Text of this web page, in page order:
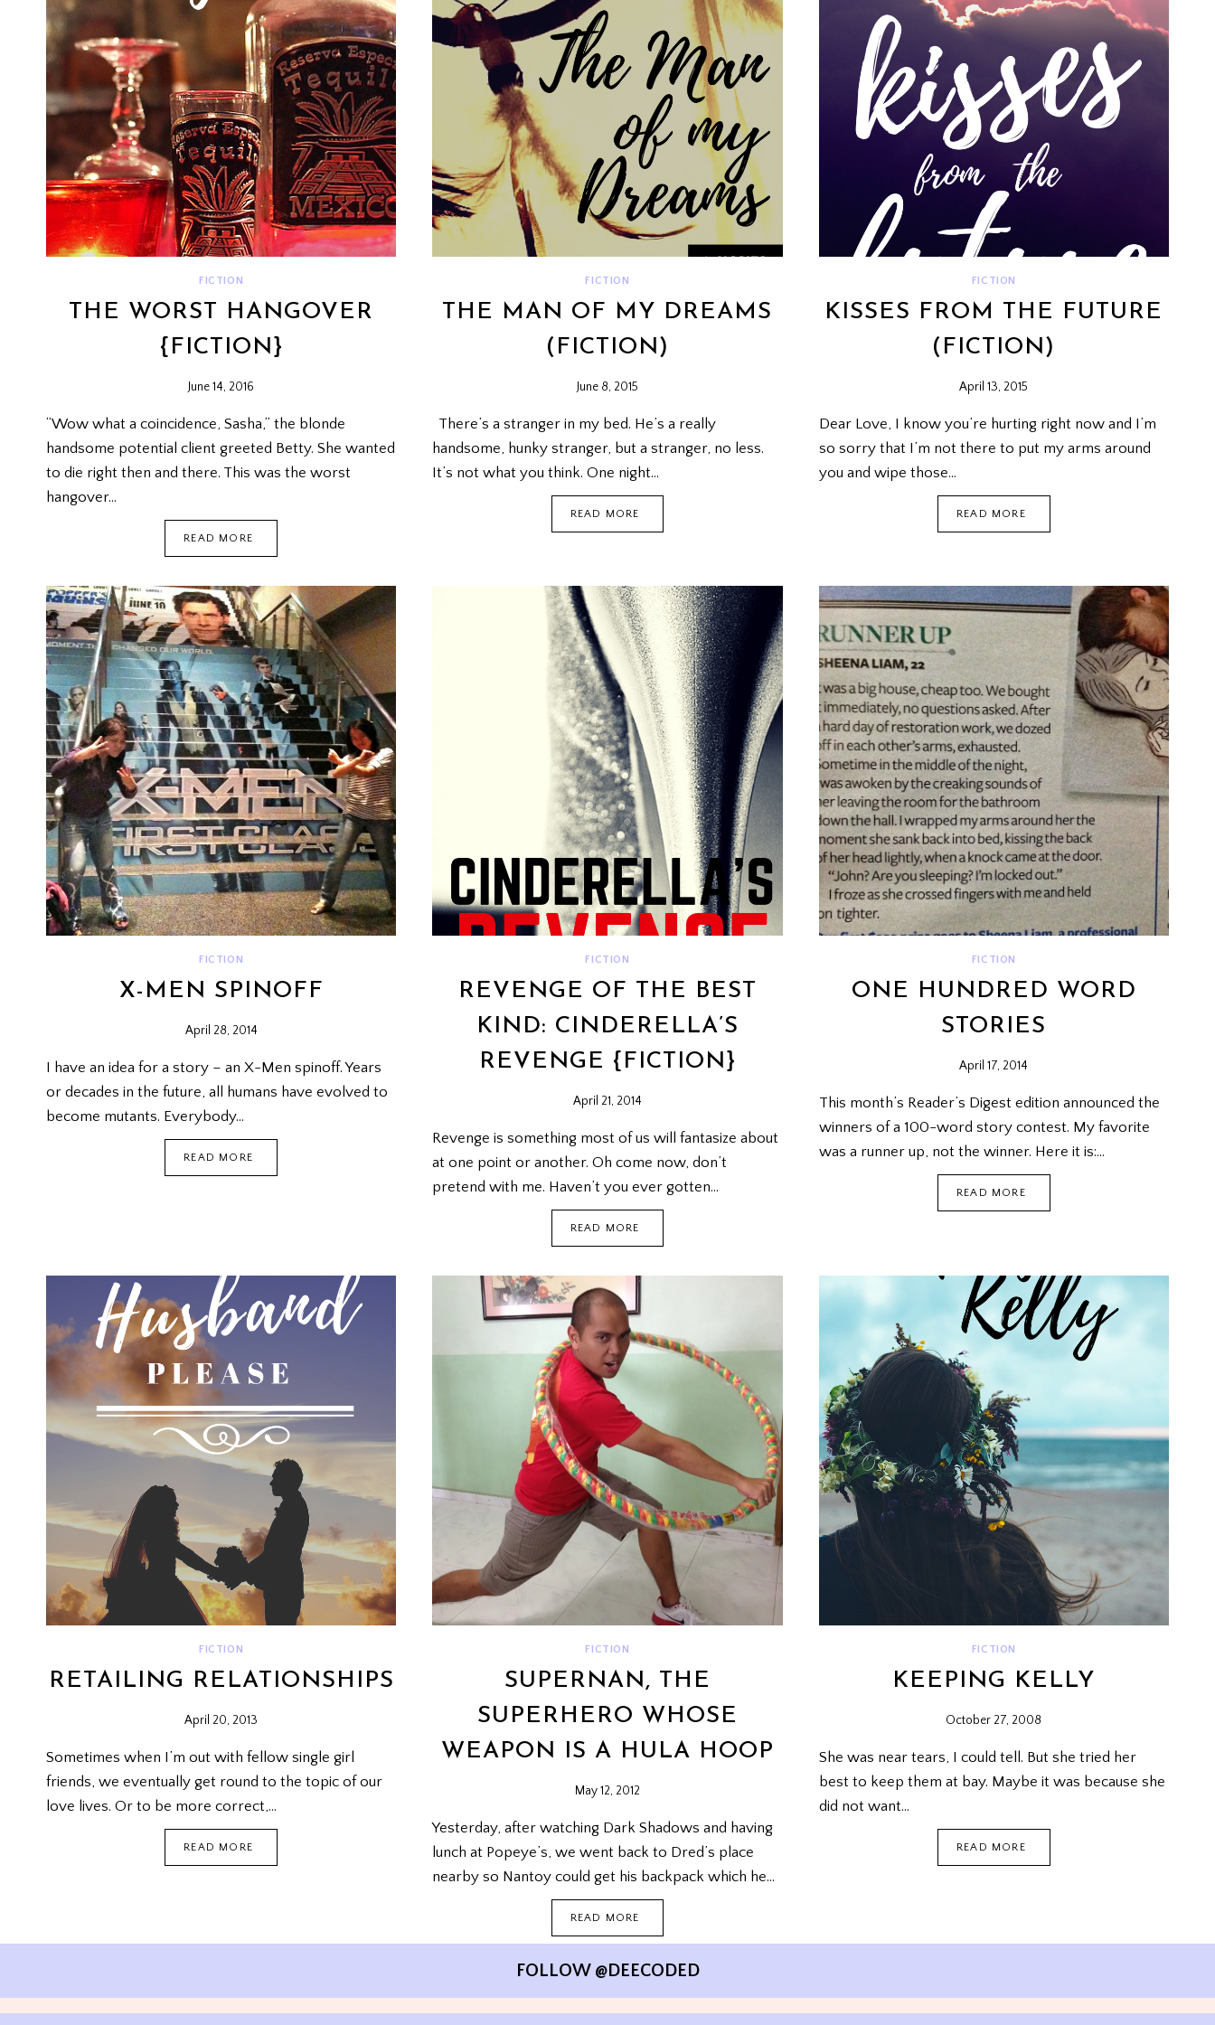
FICTION
THE WORST HANGOVER
{FICTION}
June 14, 2016
“Wow what a coincidence, Sasha,” the blonde
handsome potential client greeted Betty. She wanted
to die right then and there. This was the worst
hangover…
READ MORE
{FICTION}
FICTION
THE MAN OF MY DREAMS
(FICTION)
June 8, 2015
There’s a stranger in my bed. He’s a really
handsome, hunky stranger, but a stranger, no less.
It’s not what you think. One night…
READ MORE
(FICTION)
FICTION
KISSES FROM THE FUTURE
(FICTION)
April 13, 2015
Dear Love, I know you’re hurting right now and I’m
so sorry that I’m not there to put my arms around
you and wipe those…
READ MOREKISSES
FICTION
X-MEN SPINOFF
April 28, 2014
I have an idea for a story – an X-Men spinoff. Years
or decades in the future, all humans have evolved to
become mutants. Everybody…
READ MORE
FICTION
REVENGE OF THE BEST
KIND: CINDERELLA’S
REVENGE {FICTION}
April 21, 2014
Revenge is something most of us will fantasize about
at one point or another. Oh come now, don’t
pretend with me. Haven’t you ever gotten…
READ MORE
BEST
{FICTION}
FICTION
ONE HUNDRED WORD
STORIES
April 17, 2014
This month’s Reader’s Digest edition announced the
winners of a 100-word story contest. My favorite
was a runner up, not the winner. Here it is:…
READ MOREONE
FICTION
RETAILING RELATIONSHIPS
April 20, 2013
Sometimes when I’m out with fellow single girl
friends, we eventually get round to the topic of our
love lives. Or to be more correct,…
READ MORE
FICTION
SUPERNAN, THE
SUPERHERO WHOSE
WEAPON IS A HULA HOOP
May 12, 2012
Yesterday, after watching Dark Shadows and having
lunch at Popeye’s, we went back to Dred’s place
nearby so Nantoy could get his backpack which he…
READ MORE
SUPERHERO
WHOSE
IS
A
FICTION
KEEPING KELLY
October 27, 2008
She was near tears, I could tell. But she tried her
best to keep them at bay. Maybe it was because she
did not want…
READ MOREKEEPING
FOLLOW @DEECODED